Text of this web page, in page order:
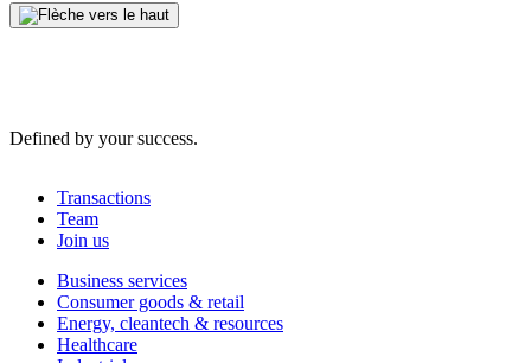
Defined by your success.
Transactions
Team
Join us
Business services
Consumer goods & retail
Energy, cleantech & resources
Healthcare